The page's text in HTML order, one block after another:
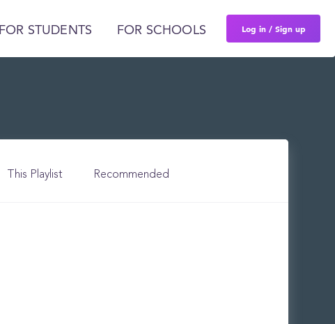
FOR STUDENTS FOR SCHOOLS Log in / Sign up
This Playlist Recommended